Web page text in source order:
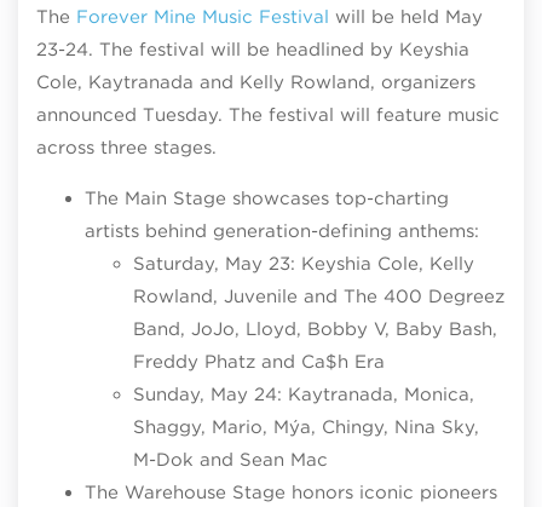
The Forever Mine Music Festival will be held May
23-24. The festival will be headlined by Keyshia
Cole, Kaytranada and Kelly Rowland, organizers
announced Tuesday. The festival will feature music
across three stages.
The Main Stage showcases top-charting
artists behind generation-defining anthems:
Saturday, May 23: Keyshia Cole, Kelly
Rowland, Juvenile and The 400 Degreez
Band, JoJo, Lloyd, Bobby V, Baby Bash,
Freddy Phatz and Ca$h Era
Sunday, May 24: Kaytranada, Monica,
Shaggy, Mario, Mýa, Chingy, Nina Sky,
M-Dok and Sean Mac
The Warehouse Stage honors iconic pioneers